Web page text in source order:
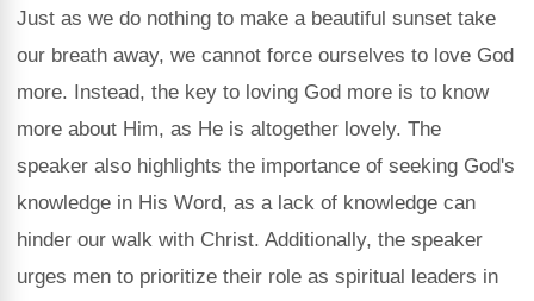
Just as we do nothing to make a beautiful sunset take
our breath away, we cannot force ourselves to love God
more. Instead, the key to loving God more is to know
more about Him, as He is altogether lovely. The
speaker also highlights the importance of seeking God's
knowledge in His Word, as a lack of knowledge can
hinder our walk with Christ. Additionally, the speaker
urges men to prioritize their role as spiritual leaders in